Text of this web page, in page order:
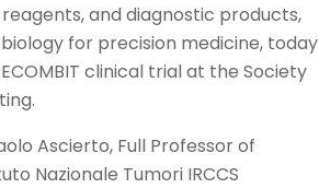
and diagnostic products,
for precision medicine, today
clinical trial at the Society
Ascierto, Full Professor of
Nazionale Tumori IRCCS